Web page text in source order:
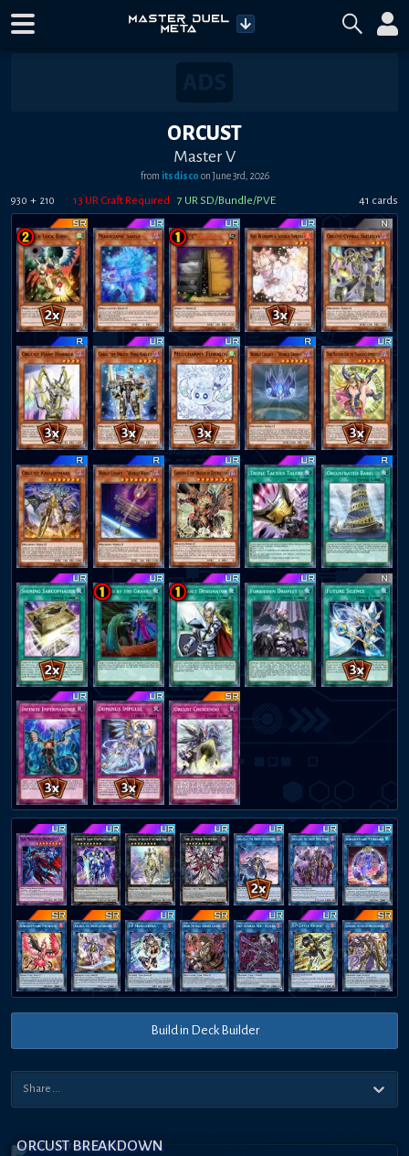
ORCUST
Master V
from itsdisco onJune 3rd, 2026
930 + 210 13 UR Craft Required 7 UR SD/Bundle/PVE 41 cards
Build in Deck Builder
ORCUST BREAKDOWN